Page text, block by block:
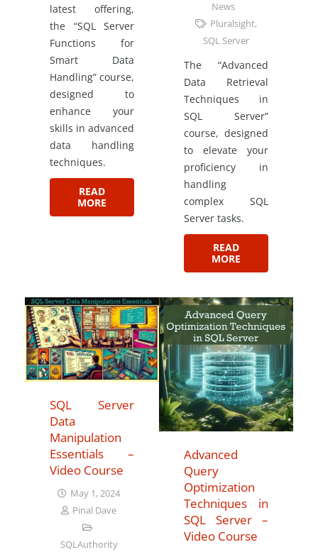
latest offering,
the “SQL Server
Functions for
Smart Data
Handling” course,
designed to
enhance your
skills in advanced
data handling
techniques.
READ
MORE
News
Pluralsight,
SQL Server
The “Advanced
Data Retrieval
Techniques in
SQL Server”
course, designed
to elevate your
proficiency in
handling
complex SQL
Server tasks.
READ
MORE
SQL Server
Data
Manipulation
Essentials –
Video Course
May 1, 2024
Pinal Dave
SQLAuthority
Advanced
Query
Optimization
Techniques in
SQL Server –
Video Course